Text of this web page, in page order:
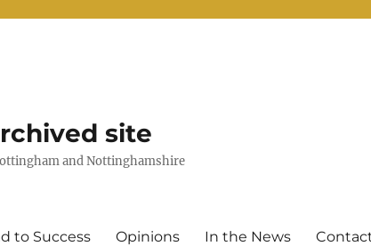
site
and Nottinghamshire
to Success Opinions In the News